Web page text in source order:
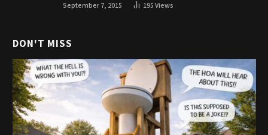
September 7, 2015 195Views
DON'T MISS